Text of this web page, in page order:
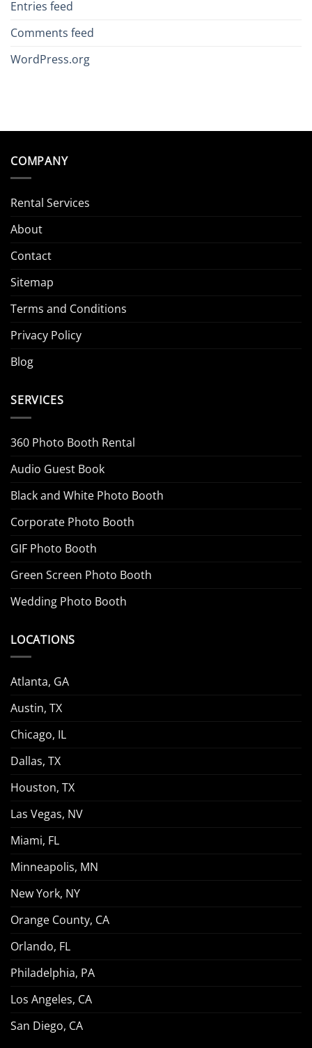
Entries feed
Comments feed
WordPress.org
COMPANY
Rental Services
About
Contact
Sitemap
Terms and Conditions
Privacy Policy
Blog
SERVICES
360 Photo Booth Rental
Audio Guest Book
Black and White Photo Booth
Corporate Photo Booth
GIF Photo Booth
Green Screen Photo Booth
Wedding Photo Booth
LOCATIONS
Atlanta, GA
Austin, TX
Chicago, IL
Dallas, TX
Houston, TX
Las Vegas, NV
Miami, FL
Minneapolis, MN
New York, NY
Orange County, CA
Orlando, FL
Philadelphia, PA
Los Angeles, CA
San Diego, CA